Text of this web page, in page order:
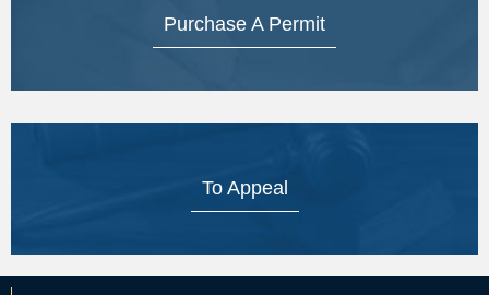
Purchase A Permit
To Appeal